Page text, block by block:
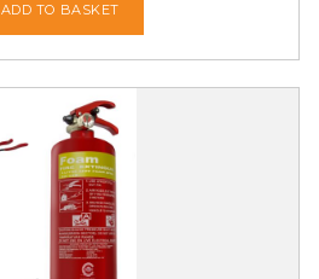
ADD TO BASKET